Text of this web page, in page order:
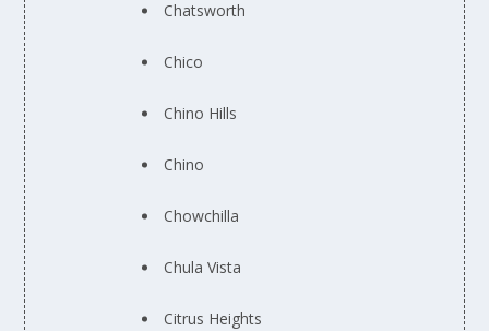
Chatsworth
Chico
Chino Hills
Chino
Chowchilla
Chula Vista
Citrus Heights